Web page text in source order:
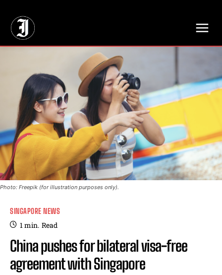
Photo: Freepik (for illustration purposes only).
SINGAPORE NEWS
1min. Read
China pushes for bilateral visa-free
agreement with Singapore